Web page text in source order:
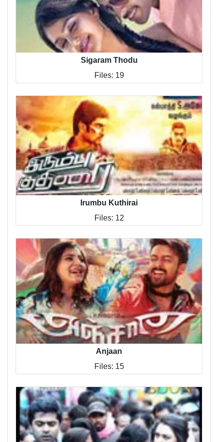
Sigaram Thodu
Files: 19
Irumbu Kuthirai
Files: 12
Anjaan
Files: 15